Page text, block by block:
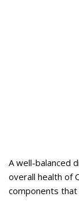
A well-balanced
overall health of
components that